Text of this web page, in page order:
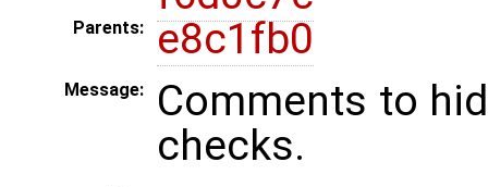
Parents: e8c1fb0
Message:
Comments to
checks.